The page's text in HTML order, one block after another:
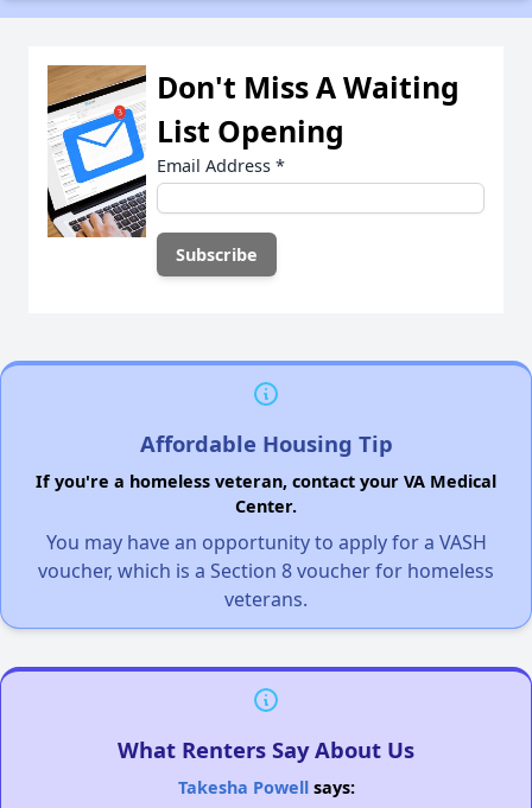
Don't Miss A Waiting
List Opening
Email Address *
Affordable Housing Tip
If you're a homeless veteran, contact your VA Medical
Center.
You may have an opportunity to apply for a VASH
voucher, which is a Section 8 voucher for homeless
veterans.
What Renters Say About Us
Takesha Powellsays: